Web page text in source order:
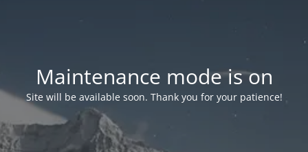
Maintenance mode is on
Site will be available soon. Thank you for your patience!